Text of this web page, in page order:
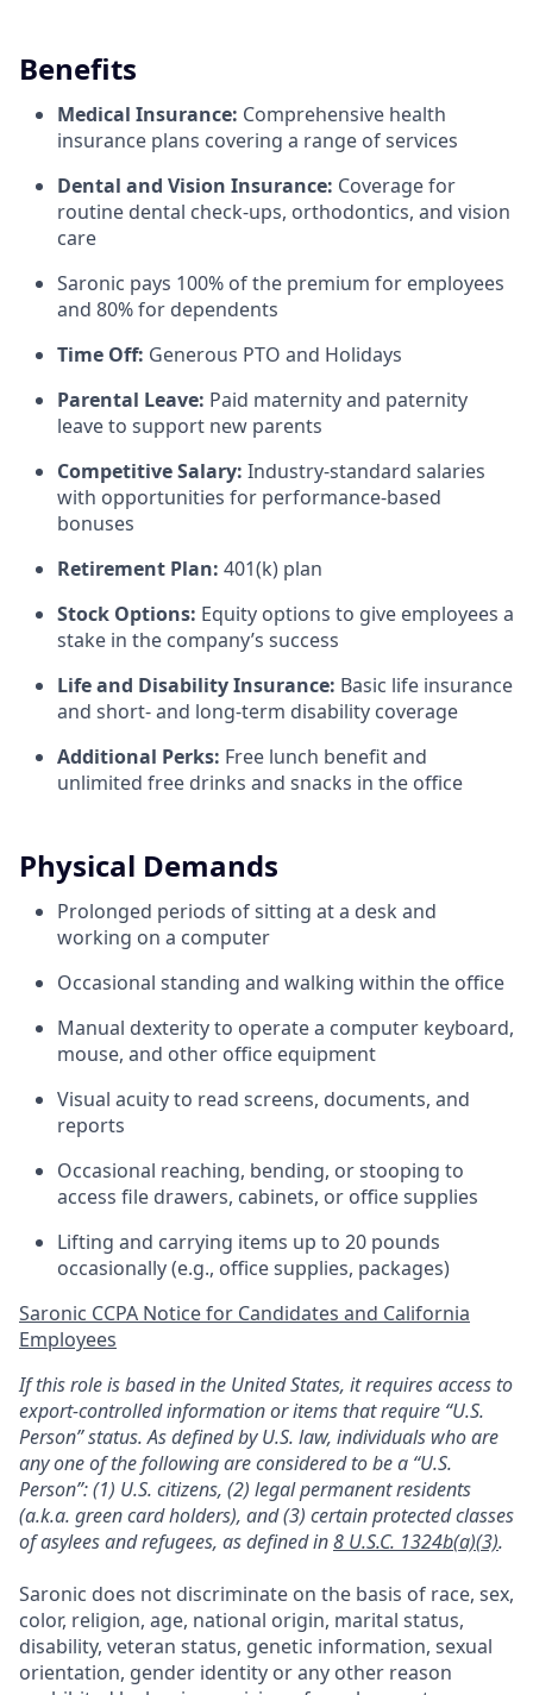
Benefits
Medical Insurance: Comprehensive health
insurance plans covering a range of services
Dental and Vision Insurance: Coverage for
routine dental check-ups, orthodontics, and vision
care
Saronic pays 100% of the premium for employees
and 80% for dependents
Time Off: Generous PTO and Holidays
Parental Leave: Paid maternity and paternity
leave to support new parents
Competitive Salary: Industry-standard salaries
with opportunities for performance-based
bonuses
Retirement Plan: 401(k) plan
Stock Options: Equity options to give employees a
stake in the company’s success
Life and Disability Insurance: Basic life insurance
and short- and long-term disability coverage
Additional Perks: Free lunch benefit and
unlimited free drinks and snacks in the office
Physical Demands
Prolonged periods of sitting at a desk and
working on a computer
Occasional standing and walking within the office
Manual dexterity to operate a computer keyboard,
mouse, and other office equipment
Visual acuity to read screens, documents, and
reports
Occasional reaching, bending, or stooping to
access file drawers, cabinets, or office supplies
Lifting and carrying items up to 20 pounds
occasionally (e.g., office supplies, packages)
Saronic CCPA Notice for Candidates and California
Employees
If this role is based in the United States, it requires access to
export-controlled information or items that require “U.S.
Person” status. As defined by U.S. law, individuals who are
any one of the following are considered to be a “U.S.
Person”: (1) U.S. citizens, (2) legal permanent residents
(a.k.a. green card holders), and (3) certain protected classes
of asylees and refugees, as defined in8 U.S.C. 1324b(a)(3).
Saronic does not discriminate on the basis of race, sex,
color, religion, age, national origin, marital status,
disability, veteran status, genetic information, sexual
orientation, gender identity or any other reason